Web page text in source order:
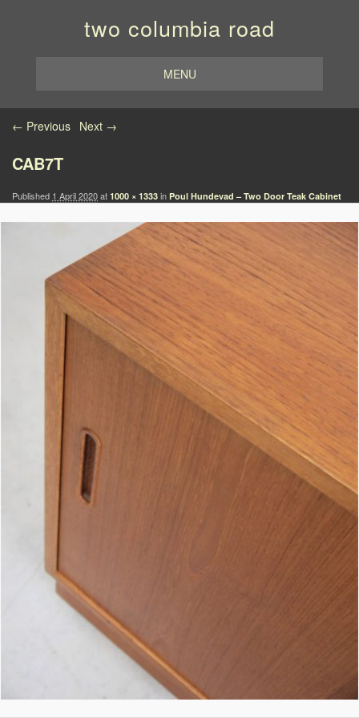
two columbia road
MENU
Image navigation
← Previous Next →
CAB7T
Published 1 April 2020at 1000 × 1333 in Poul Hundevad – Two Door Teak Cabinet